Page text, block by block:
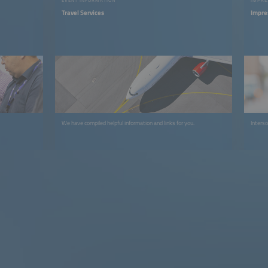
Travel Services
We have compiled helpful information and links for you.